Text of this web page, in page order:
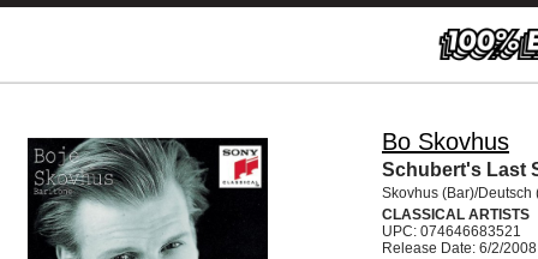
Bo Skovhus
Schubert's Last
Skovhus (Bar)/Deutsch
CLASSICAL ARTISTS
UPC: 074646683521
Release Date: 6/2/2008